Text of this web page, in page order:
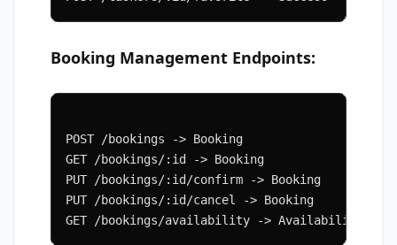
Booking Management Endpoints:
POST /bookings -> Booking
GET /bookings/:id -> Booking
PUT /bookings/:id/confirm -> Booking
PUT /bookings/:id/cancel -> Booking
GET /bookings/availability -> Availability